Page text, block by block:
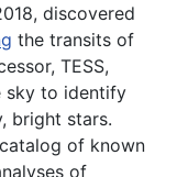
discovered
the transits of
TESS,
sky to identify
bright stars.
of known
of